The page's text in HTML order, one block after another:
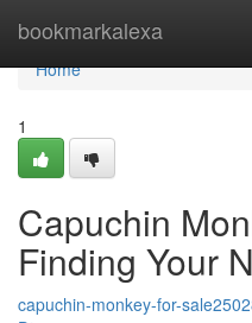
bookmarkalexa
Home
Home
1
Capuchin
Finding Your
capuchin-monkey-for-